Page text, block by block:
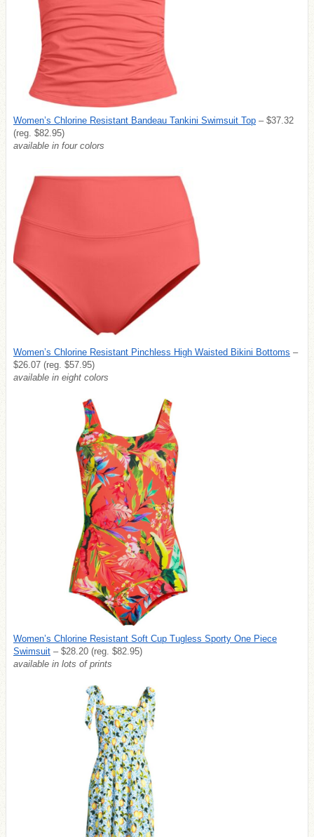
Women’s Chlorine Resistant Bandeau Tankini Swimsuit Top – $37.32
(reg. $82.95)
available in four colors
Women’s Chlorine Resistant Pinchless High Waisted Bikini Bottoms –
$26.07 (reg. $57.95)
available in eight colors
Women’s Chlorine Resistant Soft Cup Tugless Sporty One Piece
Swimsuit – $28.20 (reg. $82.95)
available in lots of prints